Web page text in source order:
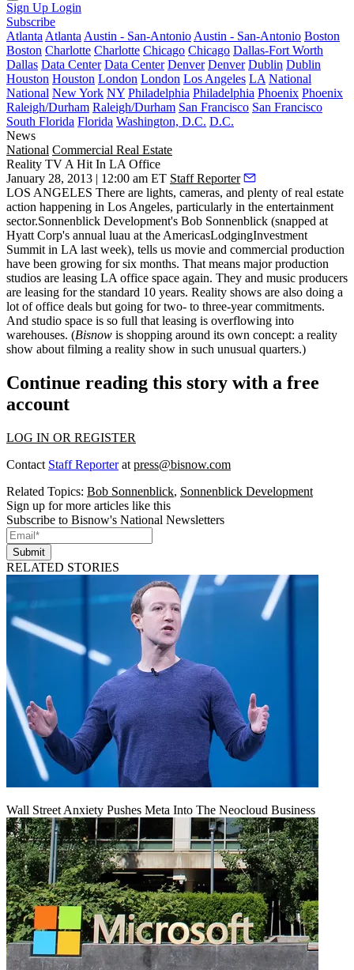
Sign Up Login
Subscribe
Atlanta Atlanta Austin - San-Antonio Austin - San-Antonio Boston
Boston Charlotte Charlotte Chicago Chicago Dallas-Fort Worth
Dallas Data Center Data Center Denver Denver Dublin Dublin
Houston Houston London London Los Angeles LA National
National New York NY Philadelphia Philadelphia Phoenix Phoenix
Raleigh/Durham Raleigh/Durham San Francisco San Francisco
South Florida Florida Washington, D.C. D.C.
News
National Commercial Real Estate
Reality TV A Hit In LA Office
January 28, 2013 | 12:00 am ET Staff Reporter
LOS ANGELES There are lights, cameras, and plenty of real estate
action happening in Los Angeles, particularly in the entertainment
sector.Sonnenblick Development's Bob Sonnenblick (snapped at
Hyatt Corp's annual luau at the AmericasLodgingInvestment
Summit in LA last week), tells us movie and commercial production
have been growing for six months. That means majorproduction
studios are leasing LA office space again. They and music producers
are leasing for the standard 10 years. Reality shows are also doing a
lot of office deals but going for two- to three-year commitments.
And studio space is so full that leasing is overflowing into
warehouses. (Bisnow is shopping around its own concept: a reality
show about filming a reality show in such unusual quarters.)
Continue reading this story with a free
account
LOG IN OR REGISTER
Contact Staff Reporterat press@bisnow.com
Related Topics: Bob Sonnenblick, Sonnenblick Development
Sign up for more articles like this
Subscribe to Bisnow's National Newsletters
Submit
RELATED STORIES
Wall Street Anxiety Pushes Meta Into The Neocloud Business